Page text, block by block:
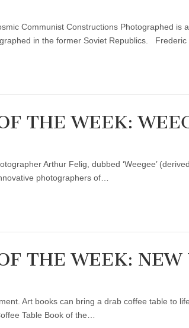
Communist Constructions Photographed is
in the former Soviet Republics.
THE WEEK:
Arthur Felig, dubbed ‘Weegee’
photographers of…
THE WEEK:
Art books can bring a drab coffee table to
Table Book of the…